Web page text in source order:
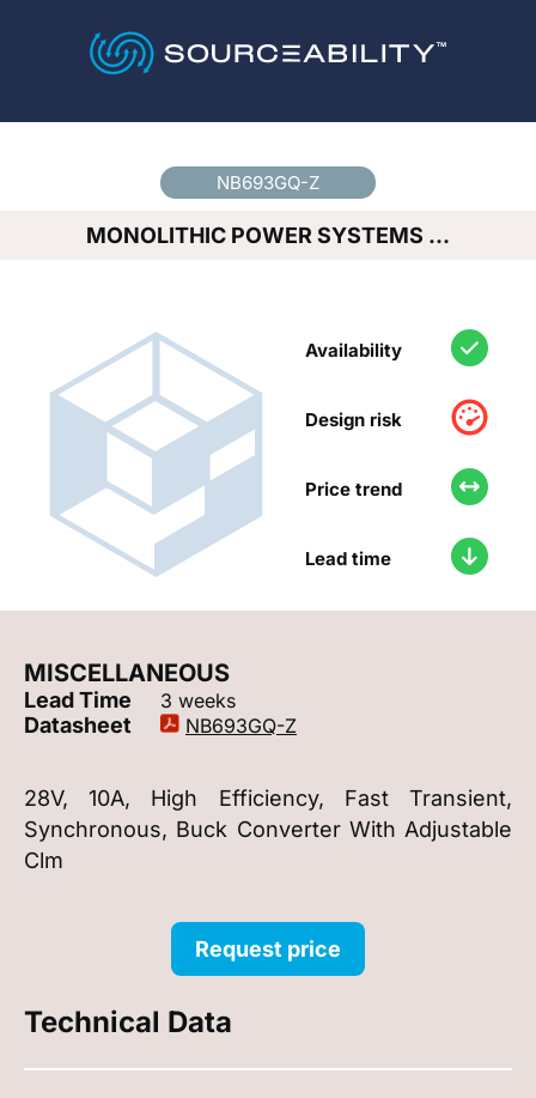
NB693GQ-Z
MONOLITHIC POWER SYSTEMS …
Availability
Design risk
Price trend
Lead time
MISCELLANEOUS
Lead Time 3 weeks
Datasheet NB693GQ-Z
28V, 10A, High Efficiency, Fast Transient,
Synchronous, Buck Converter With Adjustable
Clm
Request price
Technical Data